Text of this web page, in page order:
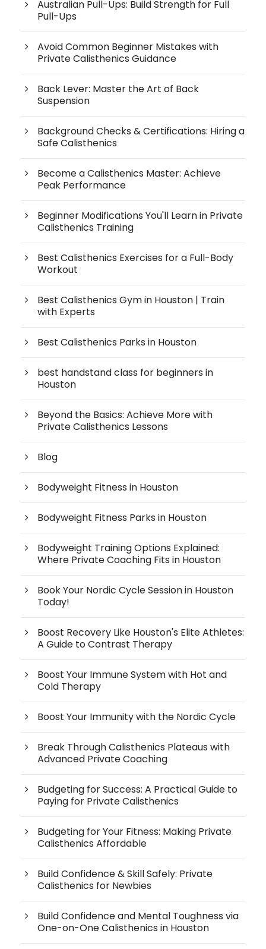
Australian Pull-Ups: Build Strength for Full
Pull-Ups
Avoid Common Beginner Mistakes with
Private Calisthenics Guidance
Back Lever: Master the Art of Back
Suspension
Background Checks & Certifications: Hiring a
Safe Calisthenics
Become a Calisthenics Master: Achieve
Peak Performance
Beginner Modifications You'll Learn in Private
Calisthenics Training
Best Calisthenics Exercises for a Full-Body
Workout
Best Calisthenics Gym in Houston | Train
with Experts
Best Calisthenics Parks in Houston
best handstand class for beginners in
Houston
Beyond the Basics: Achieve More with
Private Calisthenics Lessons
Blog
Bodyweight Fitness in Houston
Bodyweight Fitness Parks in Houston
Bodyweight Training Options Explained:
Where Private Coaching Fits in Houston
Book Your Nordic Cycle Session in Houston
Today!
Boost Recovery Like Houston's Elite Athletes:
A Guide to Contrast Therapy
Boost Your Immune System with Hot and
Cold Therapy
Boost Your Immunity with the Nordic Cycle
Break Through Calisthenics Plateaus with
Advanced Private Coaching
Budgeting for Success: A Practical Guide to
Paying for Private Calisthenics
Budgeting for Your Fitness: Making Private
Calisthenics Affordable
Build Confidence & Skill Safely: Private
Calisthenics for Newbies
Build Confidence and Mental Toughness via
One-on-One Calisthenics in Houston